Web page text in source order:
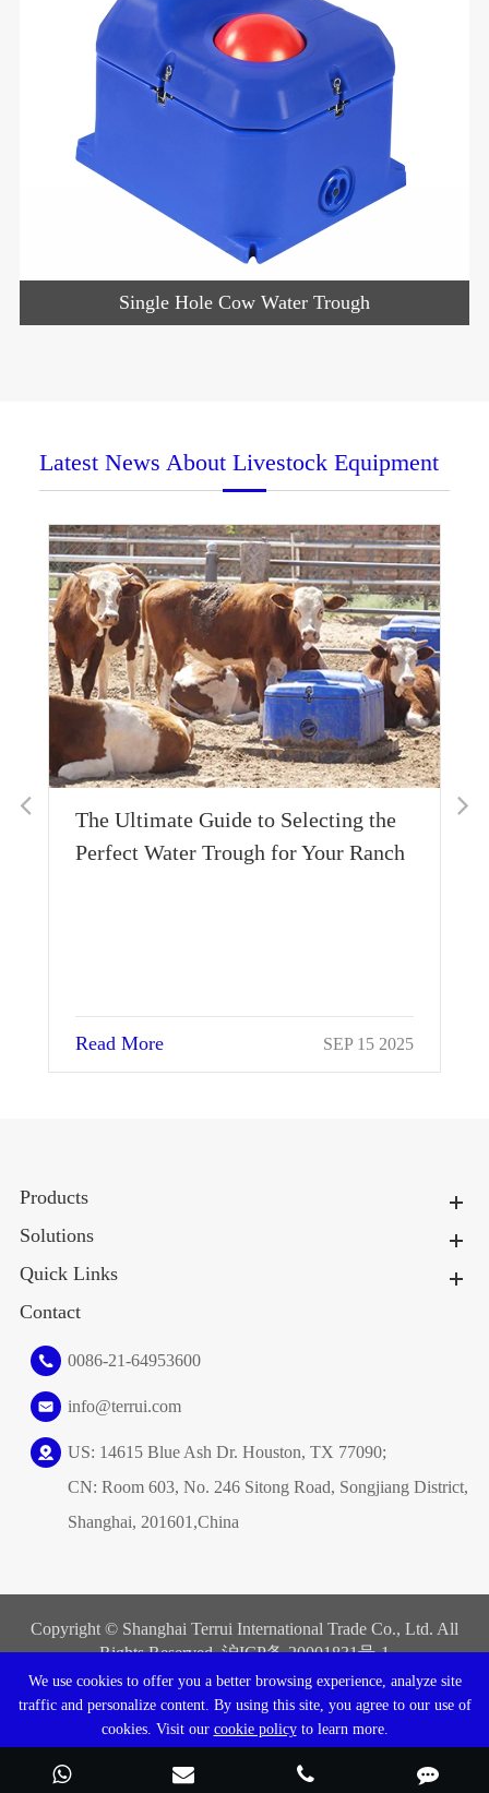
Single Hole Cow Water Trough
Latest News About Livestock Equipment
The Ultimate Guide to Selecting the
Perfect Water Trough for Your Ranch
Read More SEP 15 2025
Products
Solutions
Quick Links
Contact
0086-21-64953600
info@terrui.com
US: 14615 Blue Ash Dr. Houston, TX 77090;
CN: Room 603, No. 246 Sitong Road, Songjiang District,
Shanghai, 201601,China
Copyright © Shanghai Terrui International Trade Co., Ltd. All
Rights Reserved. 沪ICP备20001831号-1
Sitemap
| Privacy Policy
We use cookies to offer you a better browsing experience, analyze site
traffic and personalize content. By using this site, you agree to our use of
cookies. Visit our cookie policyto learn more.
Reject Accept